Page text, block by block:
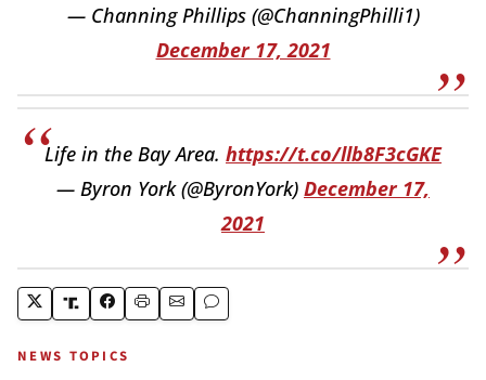
— Channing Phillips (@ChanningPhilli1)
December 17, 2021
Life in the Bay Area. https://t.co/llb8F3cGKE
— Byron York (@ByronYork) December 17,
2021
NEWS TOPICS